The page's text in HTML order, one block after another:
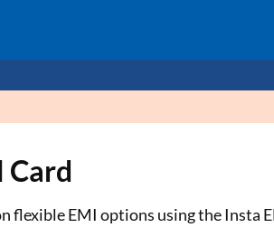
EMI Calculator
Card
flexible EMI options using the Insta